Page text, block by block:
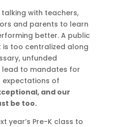
with teachers,
and parents to learn
better. A public
too centralized along
unfunded
to mandates for
of
and our
be too.
year’s Pre-K class to